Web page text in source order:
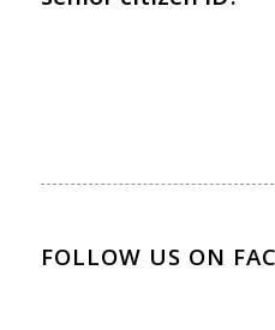
FOLLOW US ON